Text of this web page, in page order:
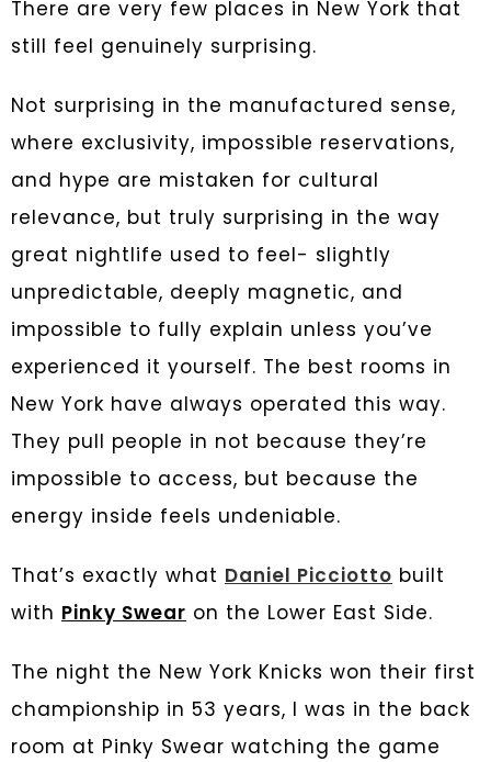
There are very few places in New York that
still feel genuinely surprising.
Not surprising in the manufactured sense,
where exclusivity, impossible reservations,
and hype are mistaken for cultural
relevance, but truly surprising in the way
great nightlife used to feel- slightly
unpredictable, deeply magnetic, and
impossible to fully explain unless you’ve
experienced it yourself. The best rooms in
New York have always operated this way.
They pull people in not because they’re
impossible to access, but because the
energy inside feels undeniable.
That’s exactly what Daniel Picciotto built
with Pinky Swear on the Lower East Side.
The night the New York Knicks won their first
championship in 53 years, I was in the back
room at Pinky Swear watching the game